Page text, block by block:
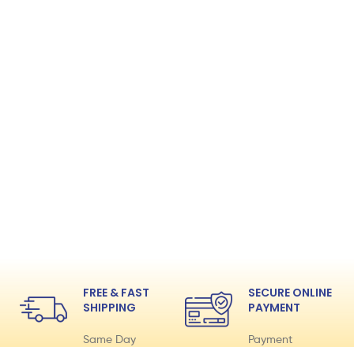
FREE & FAST
SHIPPING
Same Day
SECURE ONLINE
PAYMENT
Payment